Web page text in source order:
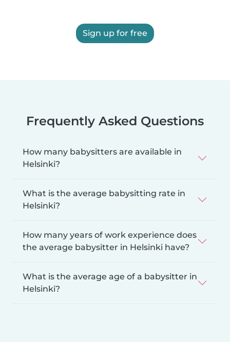
Sign up for free
Frequently Asked Questions
How many babysitters are available in
Helsinki?
What is the average babysitting rate in
Helsinki?
How many years of work experience does
the average babysitter in Helsinki have?
What is the average age of a babysitter in
Helsinki?